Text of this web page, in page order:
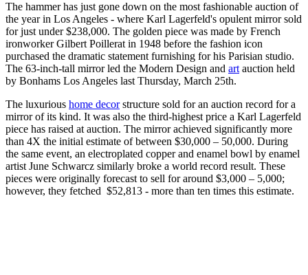
The hammer has just gone down on the most fashionable auction of
the year in Los Angeles - where Karl Lagerfeld's opulent mirror sold
for just under $238,000. The golden piece was made by French
ironworker Gilbert Poillerat in 1948 before the fashion icon
purchased the dramatic statement furnishing for his Parisian studio.
The 63-inch-tall mirror led the Modern Design and art auction held
by Bonhams Los Angeles last Thursday, March 25th.
The luxurious home decorstructure sold for an auction record for a
mirror of its kind. It was also the third-highest price a Karl Lagerfeld
piece has raised at auction. The mirror achieved significantly more
than 4X the initial estimate of between $30,000 – 50,000. During
the same event, an electroplated copper and enamel bowl by enamel
artist June Schwarcz similarly broke a world record result. These
pieces were originally forecast to sell for around $3,000 – 5,000;
however, they fetched $52,813 - more than ten times this estimate.